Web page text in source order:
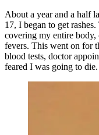
About a year and a half
17, I began to get
covering my entire
fevers. This went on for
blood tests, doctor
feared I was going to die.